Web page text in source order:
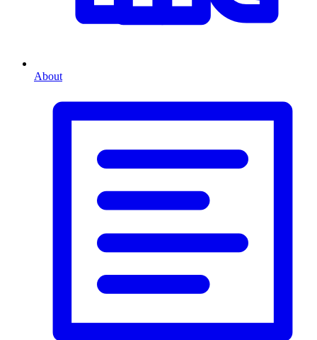
About